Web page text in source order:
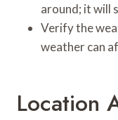
around; it will
Verify the
weather can
Location